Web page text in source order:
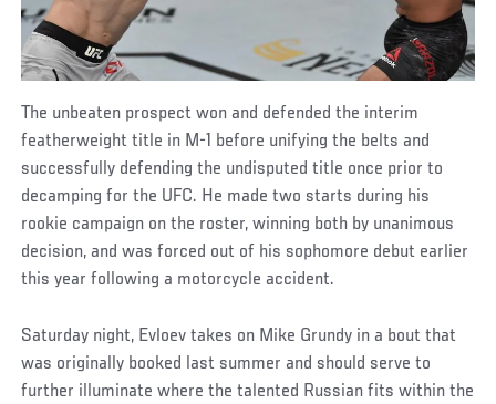
The unbeaten prospect won and defended the interim
featherweight title in M-1 before unifying the belts and
successfully defending the undisputed title once prior to
decamping for the UFC. He made two starts during his
rookie campaign on the roster, winning both by unanimous
decision, and was forced out of his sophomore debut earlier
this year following a motorcycle accident.
Saturday night, Evloev takes on Mike Grundy in a bout that
was originally booked last summer and should serve to
further illuminate where the talented Russian fits within the